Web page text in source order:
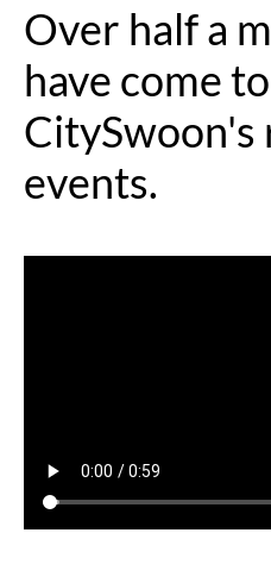
Over half a
have come to
CitySwoon's
events.